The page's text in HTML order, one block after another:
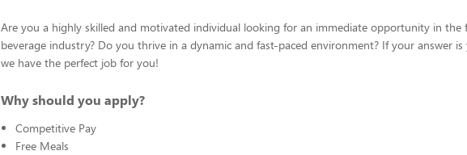
Are you a highly skilled and motivated individual looking for an immediate opportunity in the
beverage industry? Do you thrive in a dynamic and fast-paced environment? If your answer is
we have the perfect job for you!
Why should you apply?
Competitive Pay
Free Meals